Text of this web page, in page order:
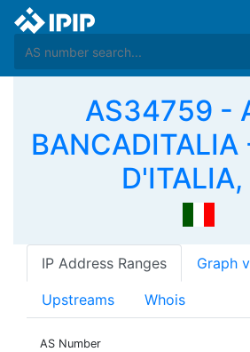
AS34759 -
D'ITALIA,
IP Address Ranges Graph
Upstreams Whois
AS Number